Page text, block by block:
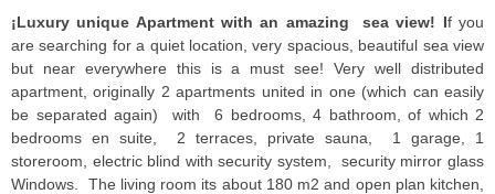
¡Luxury unique Apartment with an amazing sea view! If you
are searching for a quiet location, very spacious, beautiful sea view
but near everywhere this is a must see! Very well distributed
apartment, originally 2 apartments united in one (which can easily
be separated again) with 6 bedrooms, 4 bathroom, of which 2
bedrooms en suite, 2 terraces, private sauna, 1 garage, 1
storeroom, electric blind with security system, security mirror glass
Windows. The living room its about 180 m2 and open plan kitchen,